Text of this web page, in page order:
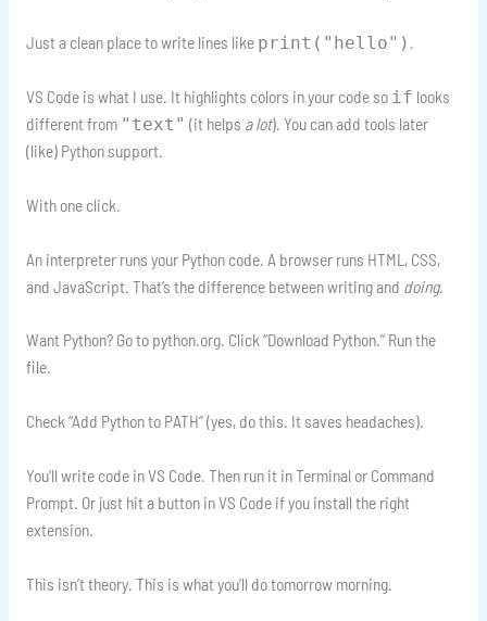
Just a clean place to write lines like print("hello") .
VS Code is what I use. It highlights colors in your code so if looks
different from "text" (it helps a lot). You can add tools later
(like) Python support.
With one click.
An interpreter runs your Python code. A browser runs HTML, CSS,
and JavaScript. That’s the difference between writing and doing.
Want Python? Go to python.org. Click “Download Python.” Run the
file.
Check “Add Python to PATH” (yes, do this. It saves headaches).
You’ll write code in VS Code. Then run it in Terminal or Command
Prompt. Or just hit a button in VS Code if you install the right
extension.
This isn’t theory. This is what you’ll do tomorrow morning.